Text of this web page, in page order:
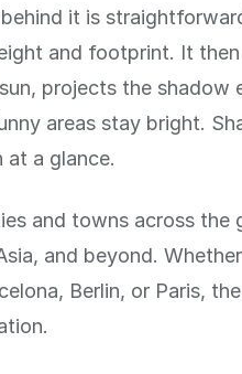
it is
and footprint. It
projects the shadow
areas stay bright.
at a glance.
and towns across the
and beyond.
Berlin, or Paris,